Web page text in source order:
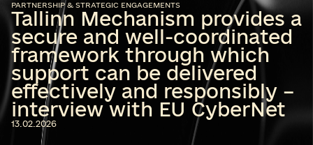
PARTNERSHIP & STRATEGIC ENGAGEMENTS
Tallinn Mechanism provides a
secure and well-coordinated
framework through which
support can be delivered
effectively and responsibly –
interview with EU CyberNet
13.02.2026